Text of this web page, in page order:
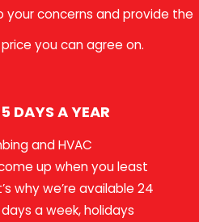
your concerns and provide the
you can agree on.
DAYS A YEAR
and HVAC
up when you least
why we’re available 24
a week, holidays